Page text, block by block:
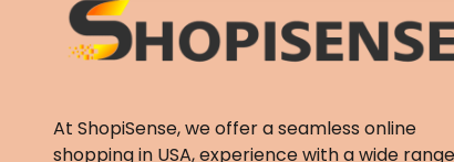
At ShopiSense, we offer a seamless online
shopping in USA, experience with a wide